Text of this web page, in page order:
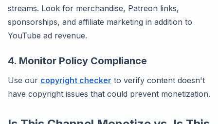
streams. Look for merchandise, Patreon links,
sponsorships, and affiliate marketing in addition to
YouTube ad revenue.
4. Monitor Policy Compliance
Use our copyright checker to verify content doesn't
have copyright issues that could prevent monetization.